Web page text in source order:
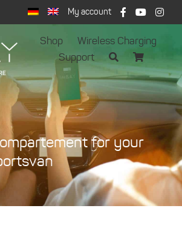
My account
Shop
Wireless Charging
Support
for your